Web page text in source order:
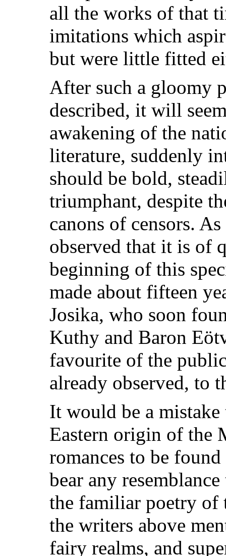
all the works of that
imitations which
but were little fitted
After such a gloomy
described, it will
awakening of the
literature, suddenly
should be bold,
triumphant, despite
canons of censors.
observed that it is of
beginning of this
made about fifteen
Josika, who soon
Kuthy and Baron
favourite of the
already observed, to
It would be a
Eastern origin of the
romances to be
bear any
the familiar poetry of
the writers above
fairy realms, and